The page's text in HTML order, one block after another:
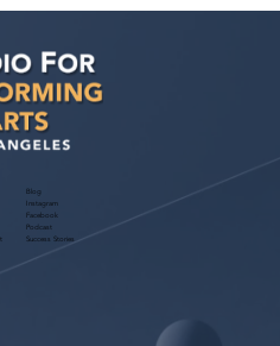
Blog
Instagram
Facebook
Podcast
Success Stories